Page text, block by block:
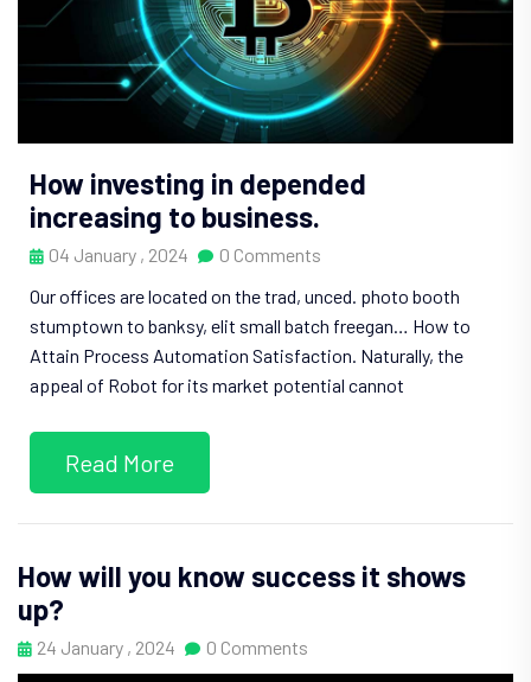
How investing in depended
increasing to business.
04 January , 2024
0 Comments
Our offices are located on the trad, unced. photo booth
stumptown to banksy, elit small batch freegan… How to
Attain Process Automation Satisfaction. Naturally, the
appeal of Robot for its market potential cannot
Read More
How will you know success it shows
up?
24 January , 2024 0 Comments